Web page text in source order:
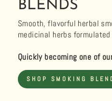
BLENDS
Smooth, flavorful herbal
medicinal herbs
Quickly becoming one of
SHOP SMOKING